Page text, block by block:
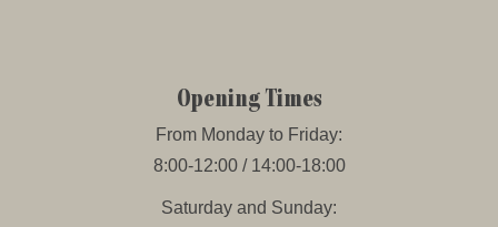
Opening Times
From Monday to Friday:
8:00-12:00 / 14:00-18:00
Saturday and Sunday: